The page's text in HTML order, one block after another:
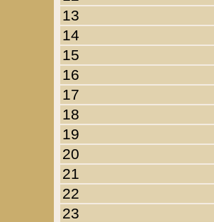
13
14
15
16
17
18
19
20
21
22
23